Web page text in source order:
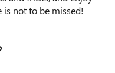
is not to be missed!